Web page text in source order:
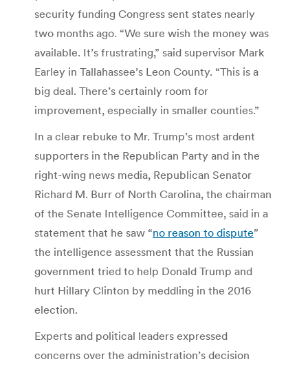
security funding Congress sent states nearly
two months ago. “We sure wish the money was
available. It’s frustrating,” said supervisor Mark
Earley in Tallahassee’s Leon County. “This is a
big deal. There’s certainly room for
improvement, especially in smaller counties.”
In a clear rebuke to Mr. Trump’s most ardent
supporters in the Republican Party and in the
right-wing news media, Republican Senator
Richard M. Burr of North Carolina, the chairman
of the Senate Intelligence Committee, said in a
statement that he saw “no reason to dispute”
the intelligence assessment that the Russian
government tried to help Donald Trump and
hurt Hillary Clinton by meddling in the 2016
election.
Experts and political leaders expressed
concerns over the administration’s decision